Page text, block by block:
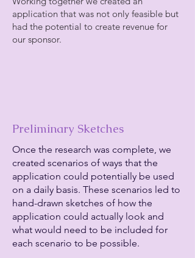
application that was not only feasible but
had the potential to create revenue for
our sponsor.
Preliminary Sketches
Once the research was complete, we
created scenarios of ways that the
application could potentially be used
on a daily basis. These scenarios led to
hand-drawn sketches of how the
application could actually look and
what would need to be included for
each scenario to be possible.